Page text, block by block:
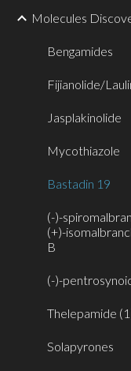
Molecules
Bengamides
Fijianolide/
Jasplakinolide
Mycothiazole
Bastadin 19
(-)-
(+)-
B
(-)-
Thelepamide
Solapyrones